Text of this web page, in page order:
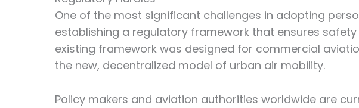
One of the most significant challenges in adopting
establishing a regulatory framework that ensures
existing framework was designed for commercial
the new, decentralized model of urban air mobility.
Policy makers and aviation authorities worldwide are